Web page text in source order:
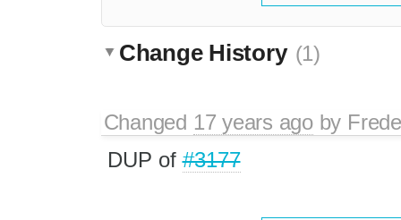
Change History (1)
Changed 17 years agoby
DUP of#3177